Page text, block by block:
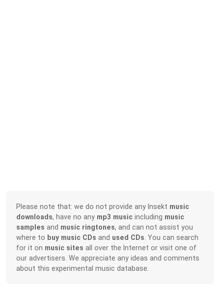
Please note that: we do not provide any Insekt music
downloads, have no any mp3 music including music
samples and music ringtones, and can not assist you
where to buy music CDs and used CDs . You can search
for it on music sites all over the Internet or visit one of
our advertisers. We appreciate any ideas and comments
about this experimental music database.